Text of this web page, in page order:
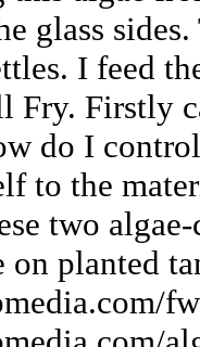
glass
I feed
Fry. Firstly
do I
to the
two
on planted